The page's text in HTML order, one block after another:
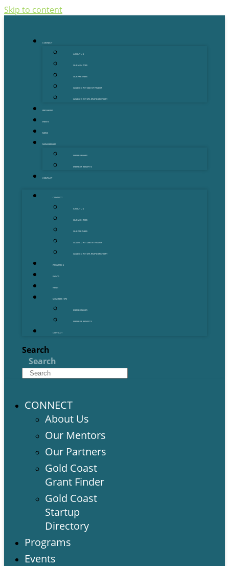
Skip to content
CONNECT
ABOUT US
OUR MENTORS
OUR PARTNERS
GOLD COAST GRANT FINDER
GOLD COAST STARTUP DIRECTORY
PROGRAMS
EVENTS
NEWS
MEMBERSHIPS
MEMBERSHIPS
MEMBER BENEFITS
CONTACT
CONNECT
ABOUT US
OUR MENTORS
OUR PARTNERS
GOLD COAST GRANT FINDER
GOLD COAST STARTUP DIRECTORY
PROGRAMS
EVENTS
NEWS
MEMBERSHIPS
MEMBERSHIPS
MEMBER BENEFITS
CONTACT
Search
Search
CONNECT
About Us
Our Mentors
Our Partners
Gold Coast
Grant Finder
Gold Coast
Startup
Directory
Programs
Events